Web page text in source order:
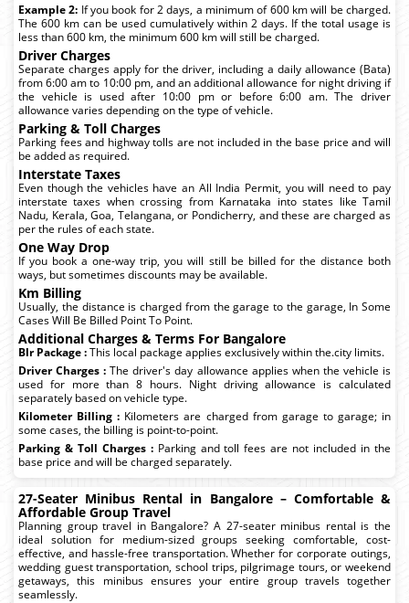
Example 2: If you book for 2 days, a minimum of 600 km will be charged.
The 600 km can be used cumulatively within 2 days. If the total usage is
less than 600 km, the minimum 600 km will still be charged.
Driver Charges
Separate charges apply for the driver, including a daily allowance (Bata)
from 6:00 am to 10:00 pm, and an additional allowance for night driving if
the vehicle is used after 10:00 pm or before 6:00 am. The driver
allowance varies depending on the type of vehicle.
Parking & Toll Charges
Parking fees and highway tolls are not included in the base price and will
be added as required.
Interstate Taxes
Even though the vehicles have an All India Permit, you will need to pay
interstate taxes when crossing from Karnataka into states like Tamil
Nadu, Kerala, Goa, Telangana, or Pondicherry, and these are charged as
per the rules of each state.
One Way Drop
If you book a one-way trip, you will still be billed for the distance both
ways, but sometimes discounts may be available.
Km Billing
Usually, the distance is charged from the garage to the garage, In Some
Cases Will Be Billed Point To Point.
Additional Charges & Terms For Bangalore
Blr Package :This local package applies exclusively within the.city limits.
Driver Charges : The driver's day allowance applies when the vehicle is
used for more than 8 hours. Night driving allowance is calculated
separately based on vehicle type.
Kilometer Billing : Kilometers are charged from garage to garage; in
some cases, the billing is point-to-point.
Parking & Toll Charges :Parking and toll fees are not included in the
base price and will be charged separately.
27-Seater Minibus Rental in Bangalore – Comfortable &
Affordable Group Travel
Planning group travel in Bangalore? A 27-seater minibus rental is the
ideal solution for medium-sized groups seeking comfortable, cost-
effective, and hassle-free transportation. Whether for corporate outings,
wedding guest transportation, school trips, pilgrimage tours, or weekend
getaways, this minibus ensures your entire group travels together
seamlessly.